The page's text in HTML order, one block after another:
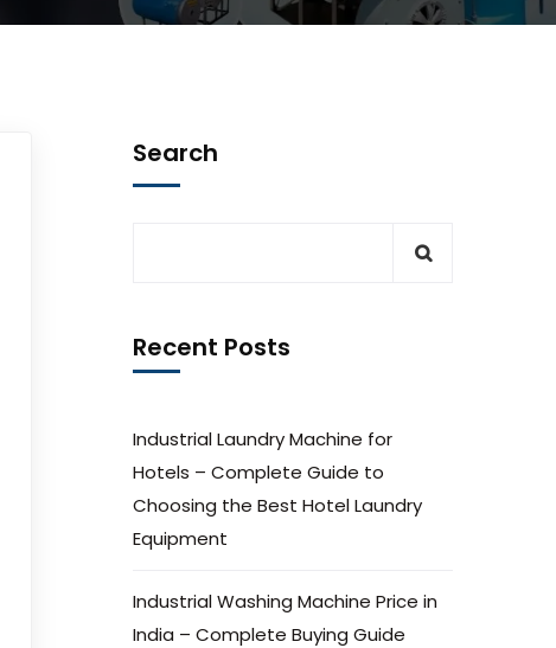
Search
Recent Posts
Industrial Laundry Machine for
Hotels – Complete Guide to
Choosing the Best Hotel Laundry
Equipment
Industrial Washing Machine Price in
India – Complete Buying Guide